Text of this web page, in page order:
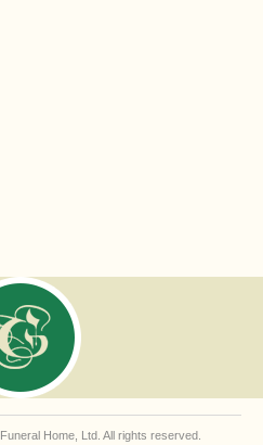
Funeral Home, Ltd. All rights reserved.